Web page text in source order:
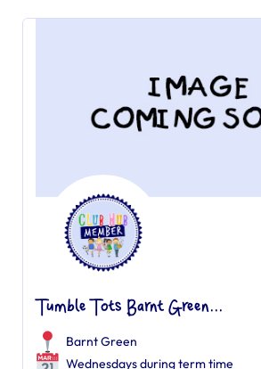
Tumble Tots Barnt Green...
Barnt Green
Wednesdays during term time